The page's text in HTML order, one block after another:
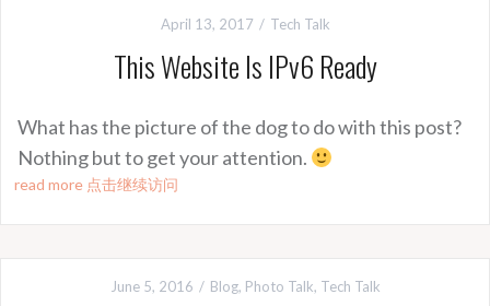
April 13, 2017 Tech Talk
This Website Is IPv6 Ready
What has the picture of the dog to do with this post?
Nothing but to get your attention.
read more 点击继续访问
June 5, 2016 Blog, Photo Talk, Tech Talk